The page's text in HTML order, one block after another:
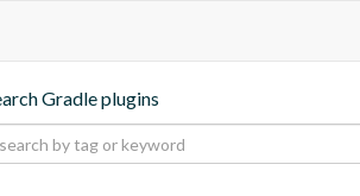
Gradle plugins